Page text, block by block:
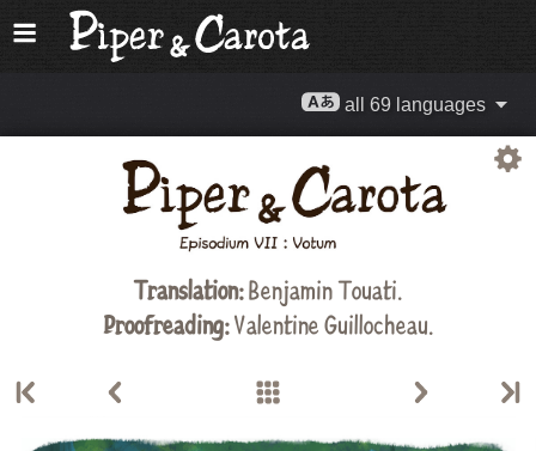
all 69 languages
Translation:Benjamin Touati.
Proofreading:Valentine Guillocheau.